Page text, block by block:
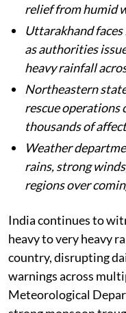
relief from humid
Uttarakhand
as authorities
heavy rainfall
Northeastern
rescue
thousands of
Weather
rains, strong
regions over
India continues to
heavy to very heavy
country, disrupting
warnings across
Meteorological